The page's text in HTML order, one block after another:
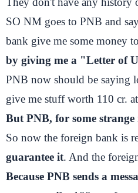
SO NM goes to PNB and
bank give me some money
by giving me a "Letter of
PNB now should be saying
give me stuff worth 110 cr.
But PNB, for some
So now the foreign bank is
guarantee it. And the
Because PNB sends a